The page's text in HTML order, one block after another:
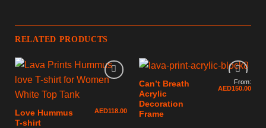
RELATED PRODUCTS
Love Hummus
T-shirt
AED118.00
Can’t Breath
Acrylic
Decoration
Frame
From:
AED150.00